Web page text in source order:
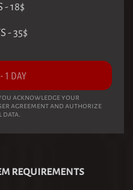
-18$
-35$
- 1 DAY
acknowledge your
agreement and authorize
data.
requirements